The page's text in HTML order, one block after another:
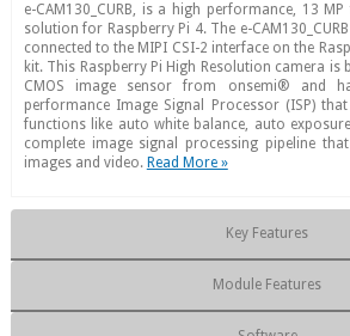
e-CAM130_CURB, is a high performance, 13
solution for Raspberry Pi 4. The e-
connected to the MIPI CSI-2 interface on the
kit. This Raspberry Pi High Resolution camera is
CMOS image sensor from onsemi® and
performance Image Signal Processor (ISP)
functions like auto white balance, auto
complete image signal processing pipeline
images and video. Read More »
Key Features
Module Features